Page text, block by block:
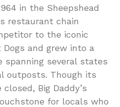
in the Sheepshead
restaurant chain
to the iconic
Dogs and grew into a
several states
outposts. Though its
Big Daddy’s
for locals who